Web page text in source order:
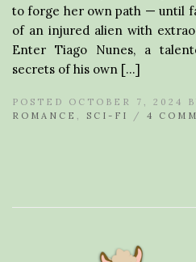
to forge her own path — until
of an injured alien with
Enter Tiago Nunes, a
secrets of his own […]
POSTED OCTOBER 7, 2024
ROMANCE , SCI-FI / 4